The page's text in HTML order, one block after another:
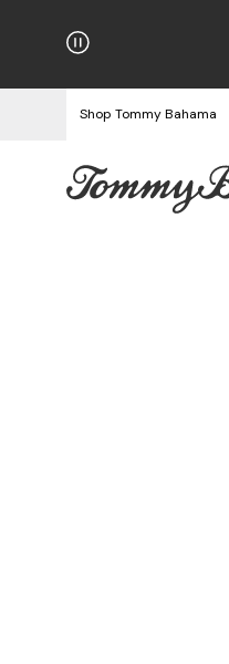
Free Returns
Shop Tommy Bahama